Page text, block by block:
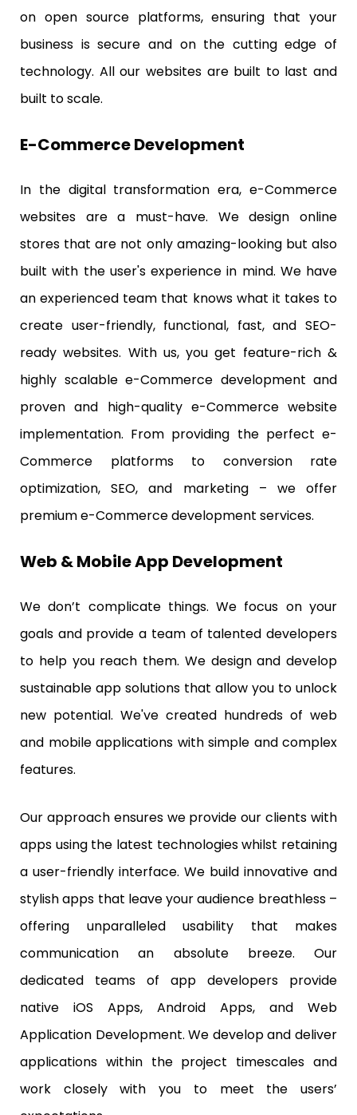
on open source platforms, ensuring that your
business is secure and on the cutting edge of
technology. All our websites are built to last and
built to scale.
E-Commerce Development
In the digital transformation era, e-Commerce
websites are a must-have. We design online
stores that are not only amazing-looking but also
built with the user's experience in mind. We have
an experienced team that knows what it takes to
create user-friendly, functional, fast, and SEO-
ready websites. With us, you get feature-rich &
highly scalable e-Commerce development and
proven and high-quality e-Commerce website
implementation. From providing the perfect e-
Commerce platforms to conversion rate
optimization, SEO, and marketing – we offer
premium e-Commerce development services.
Web & Mobile App Development
We don’t complicate things. We focus on your
goals and provide a team of talented developers
to help you reach them. We design and develop
sustainable app solutions that allow you to unlock
new potential. We've created hundreds of web
and mobile applications with simple and complex
features.
Our approach ensures we provide our clients with
apps using the latest technologies whilst retaining
a user-friendly interface. We build innovative and
stylish apps that leave your audience breathless –
offering unparalleled usability that makes
communication an absolute breeze. Our
dedicated teams of app developers provide
native iOS Apps, Android Apps, and Web
Application Development. We develop and deliver
applications within the project timescales and
work closely with you to meet the users’